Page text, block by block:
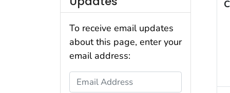
To receive email updates
about this page, enter your
email address:
Email Address